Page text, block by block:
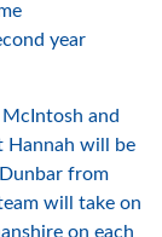
year
and
Hannah will be
from
will take on
on each